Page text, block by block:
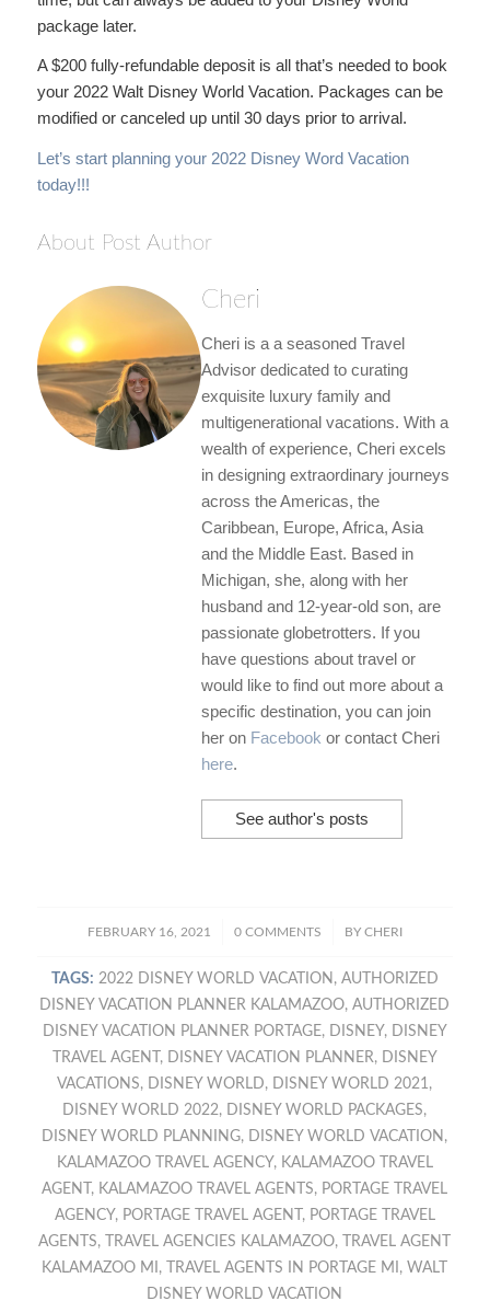
package later.
A $200 fully-refundable deposit is all that’s needed to book
your 2022 Walt Disney World Vacation. Packages can be
modified or canceled up until 30 days prior to arrival.
Let’s start planning your 2022 Disney Word Vacation
today!!!
About Post Author
Cheri
Cheri is a a seasoned Travel
Advisor dedicated to curating
exquisite luxury family and
multigenerational vacations. With a
wealth of experience, Cheri excels
in designing extraordinary journeys
across the Americas, the
Caribbean, Europe, Africa, Asia
and the Middle East. Based in
Michigan, she, along with her
husband and 12-year-old son, are
passionate globetrotters. If you
have questions about travel or
would like to find out more about a
specific destination, you can join
her on Facebook or contact Cheri
here.
See author's posts
FEBRUARY 16, 2021
/ 0 COMMENTS
/ BY CHERI
TAGS: 2022 DISNEY WORLD VACATION , AUTHORIZED
DISNEY VACATION PLANNER KALAMAZOO,AUTHORIZED
DISNEY VACATION PLANNER PORTAGE, DISNEY, DISNEY
TRAVEL AGENT , DISNEY VACATION PLANNER, DISNEY
VACATIONS, DISNEY WORLD, DISNEY WORLD 2021,
DISNEY WORLD 2022, DISNEY WORLD PACKAGES,
DISNEY WORLD PLANNING, DISNEY WORLD VACATION ,
KALAMAZOO TRAVEL AGENCY, KALAMAZOO TRAVEL
AGENT , KALAMAZOO TRAVEL AGENTS, PORTAGE TRAVEL
AGENCY, PORTAGE TRAVEL AGENT , PORTAGE TRAVEL
AGENTS, TRAVEL AGENCIES KALAMAZOO,
TRAVEL AGENT
KALAMAZOO MI , TRAVEL AGENTS IN PORTAGE MI , WALT
DISNEY WORLD VACATION